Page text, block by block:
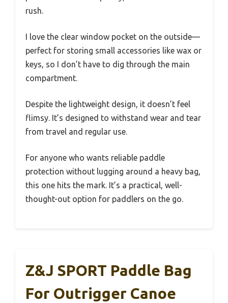
rush.
I love the clear window pocket on the outside—
perfect for storing small accessories like wax or
keys, so I don’t have to dig through the main
compartment.
Despite the lightweight design, it doesn’t feel
flimsy. It’s designed to withstand wear and tear
from travel and regular use.
For anyone who wants reliable paddle
protection without lugging around a heavy bag,
this one hits the mark. It’s a practical, well-
thought-out option for paddlers on the go.
Z&J SPORT Paddle Bag
For Outrigger Canoe